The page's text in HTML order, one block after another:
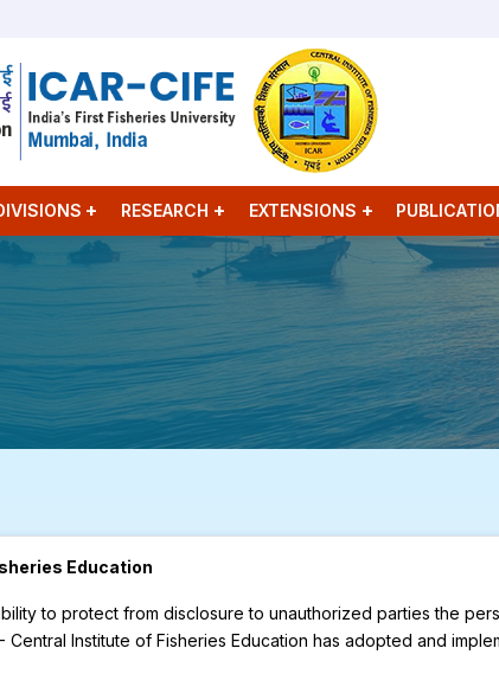
RESEARCH EXTENSIONS
Education
to protect from disclosure to unauthorized parties the
Institute of Fisheries Education has adopted and